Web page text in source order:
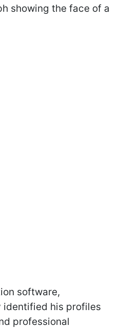
showing the face of a
software,
his profiles
professional